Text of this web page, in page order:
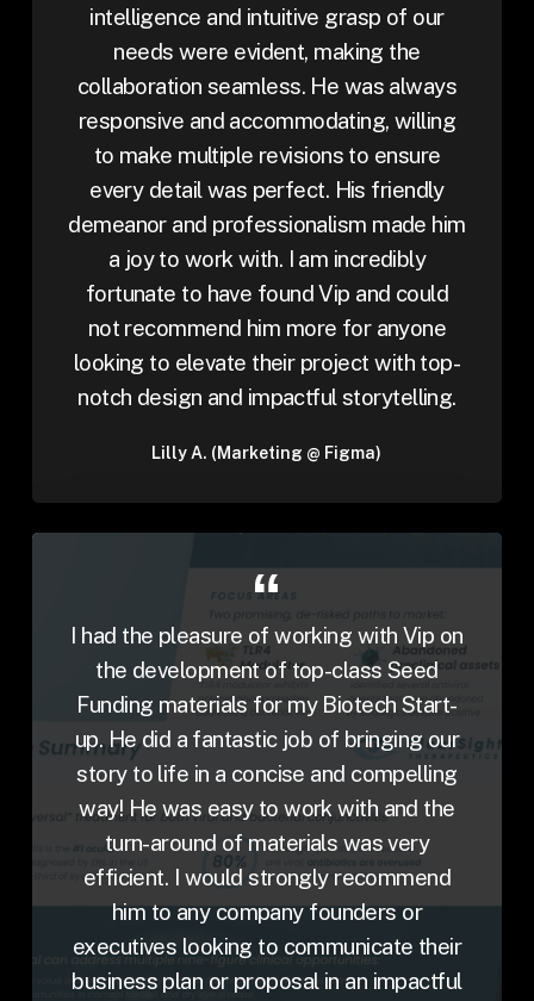
intelligence and intuitive grasp of our
needs were evident, making the
collaboration seamless. He was always
responsive and accommodating, willing
to make multiple revisions to ensure
every detail was perfect. His friendly
demeanor and professionalism made him
a joy to work with. I am incredibly
fortunate to have found Vip and could
not recommend him more for anyone
looking to elevate their project with top-
notch design and impactful storytelling.
Lilly A. (Marketing @ Figma)
I had the pleasure of working with Vip on
the development of top-class Seed
Funding materials for my Biotech Start-
up. He did a fantastic job of bringing our
story to life in a concise and compelling
way! He was easy to work with and the
turn-around of materials was very
efficient. I would strongly recommend
him to any company founders or
executives looking to communicate their
business plan or proposal in an impactful